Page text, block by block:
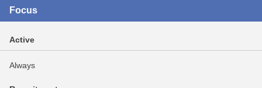
Focus
Active
Always